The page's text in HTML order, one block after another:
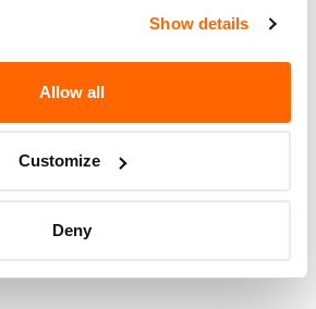
Show details
Allow all
Customize
Deny
(https://www.nhtsa.gov/recalls?